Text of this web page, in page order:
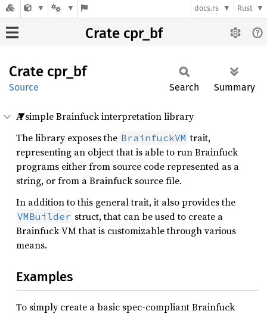
docs.rs Rust
Crate cpr_bf
Crate cpr_bf
Source Search Summary
A simple Brainfuck interpretation library
The library exposes the BrainfuckVM trait,
representing an object that is able to run Brainfuck
programs either from source code represented as a
string, or from a Brainfuck source file.
In addition to this general trait, it also provides the
VMBuilder struct, that can be used to create a
Brainfuck VM that is customizable through various
means.
Examples
To simply create a basic spec-compliant Brainfuck